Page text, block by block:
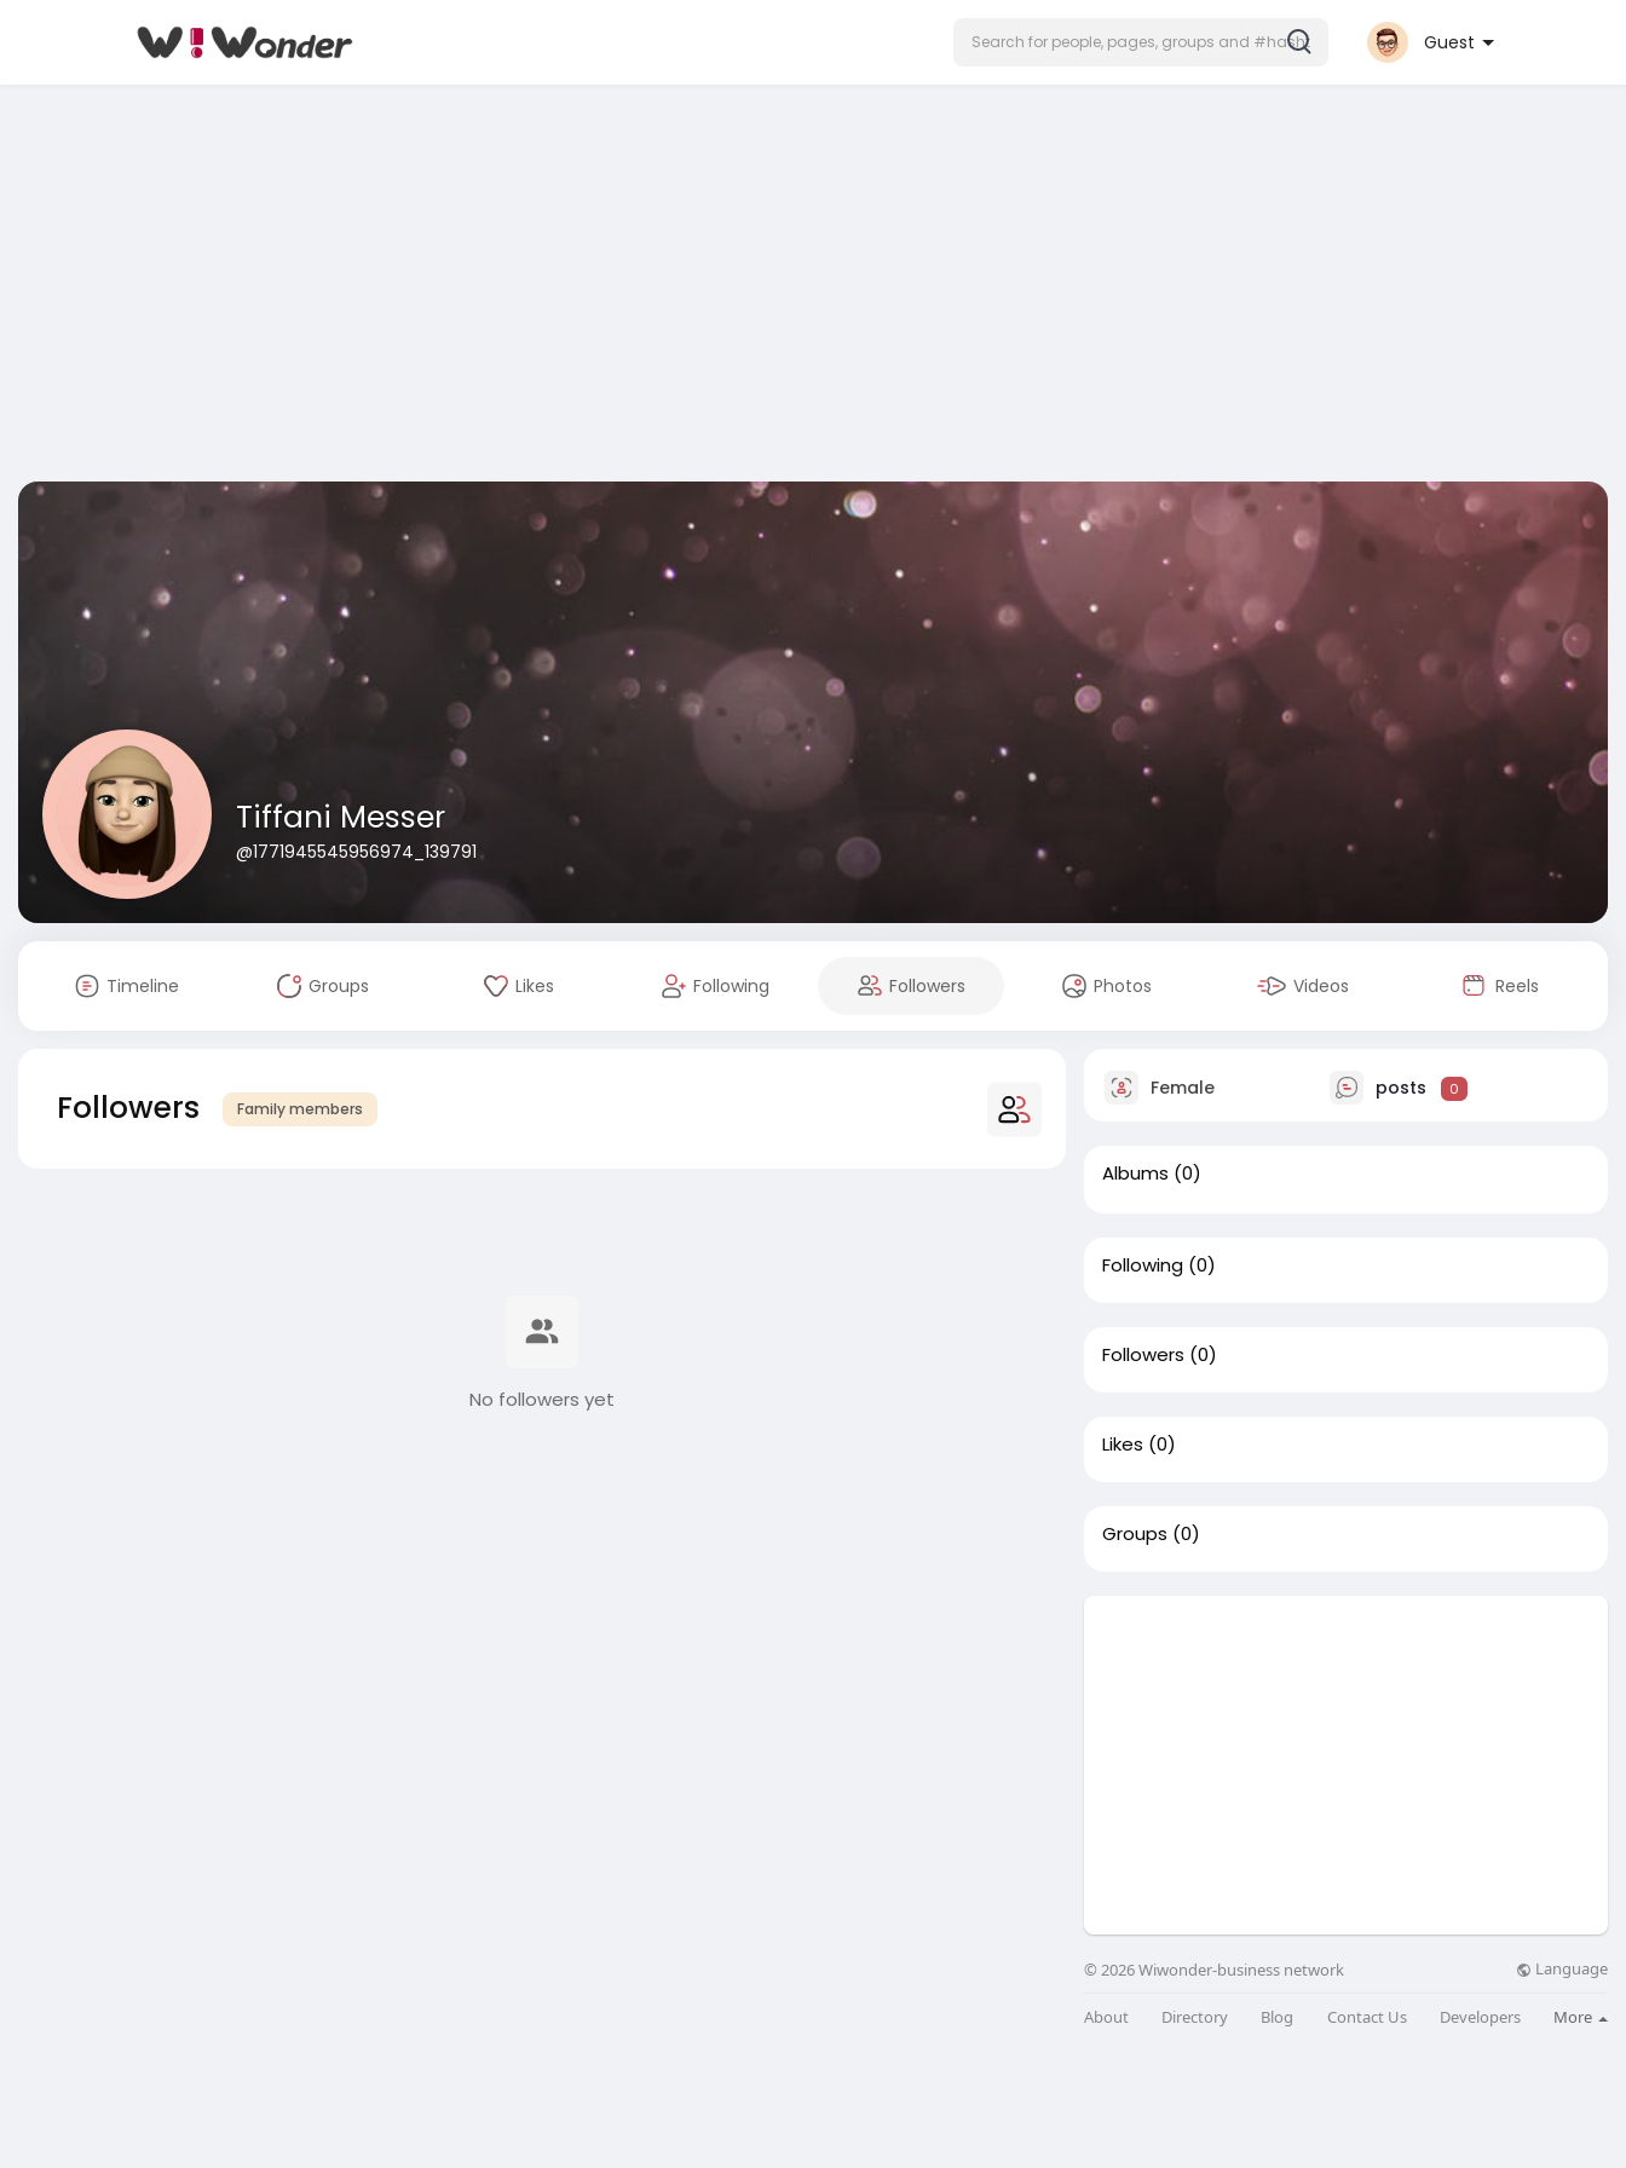
Guest
Tiffani Messer
@1771945545956974_139791
Timeline Groups Likes Following Followers Photos Videos Reels
Followers Family members
No followers yet
Female posts 0
Albums (0)
Following (0)
Followers (0)
Likes (0)
Groups (0)
© 2026 Wiwonder-business network Language
About Directory Blog Contact Us Developers More